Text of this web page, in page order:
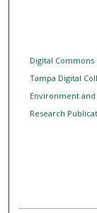
Digital Commons
Tampa Digital
Environment
Research